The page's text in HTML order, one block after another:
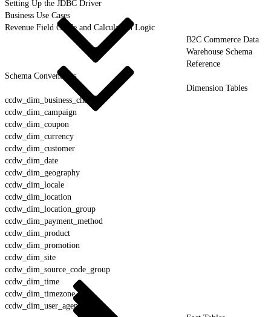
Setting Up the JDBC Driver
Business Use Cases
Revenue Field Guide and Calculation Logic
B2C Commerce Data
Warehouse Schema
Reference
Schema Conventions
Dimension Tables
ccdw_dim_business_channel
ccdw_dim_campaign
ccdw_dim_coupon
ccdw_dim_currency
ccdw_dim_customer
ccdw_dim_date
ccdw_dim_geography
ccdw_dim_locale
ccdw_dim_location
ccdw_dim_location_group
ccdw_dim_payment_method
ccdw_dim_product
ccdw_dim_promotion
ccdw_dim_site
ccdw_dim_source_code_group
ccdw_dim_time
ccdw_dim_timezone
ccdw_dim_user_agent